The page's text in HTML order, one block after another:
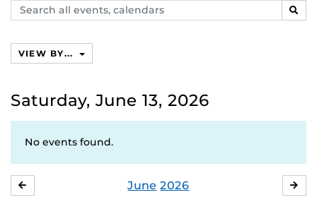
Search
events,
VIEW BY...
Saturday, June 13, 2026
No events found.
June 2026